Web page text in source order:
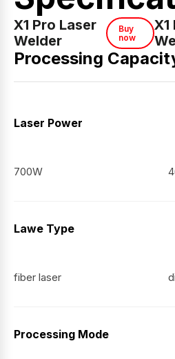
X1 Pro Laser
Welder
Buy
now
X1
Processing
Laser Power
700W
Lawe Type
fiber laser
Processing Mode